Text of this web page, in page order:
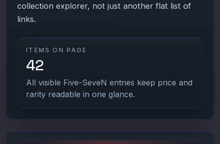
collection explorer, not just another flat list of
links.
ITEMS ON PAGE
42
All visible Five-SeveN entries keep price and
rarity readable in one glance.